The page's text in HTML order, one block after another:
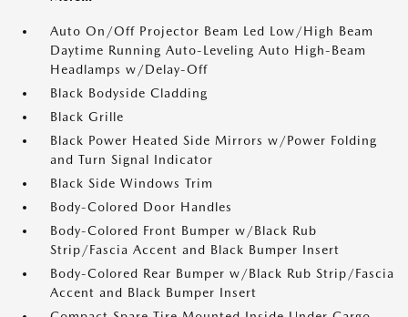
Auto On/Off Projector Beam Led Low/High Beam
Daytime Running Auto-Leveling Auto High-Beam
Headlamps w/Delay-Off
Black Bodyside Cladding
Black Grille
Black Power Heated Side Mirrors w/Power Folding
and Turn Signal Indicator
Black Side Windows Trim
Body-Colored Door Handles
Body-Colored Front Bumper w/Black Rub
Strip/Fascia Accent and Black Bumper Insert
Body-Colored Rear Bumper w/Black Rub Strip/Fascia
Accent and Black Bumper Insert